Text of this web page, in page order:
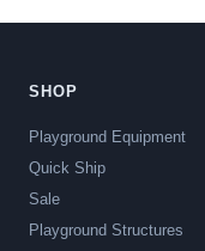
SHOP
Playground Equipment
Quick Ship
Sale
Playground Structures